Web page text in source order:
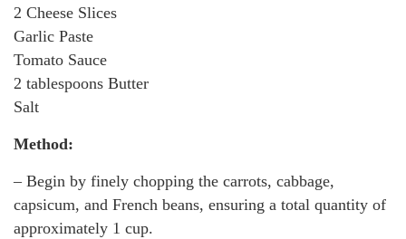
2 Cheese Slices
Garlic Paste
Tomato Sauce
2 tablespoons Butter
Salt
Method:
– Begin by finely chopping the carrots, cabbage,
capsicum, and French beans, ensuring a total quantity of
approximately 1 cup.